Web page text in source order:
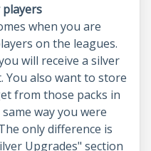
when you are
on the leagues.
will receive a silver
You also want to store
from those packs in
way you were
only difference is
Upgrades" section